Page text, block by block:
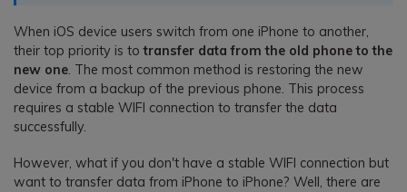
When iOS device users switch from one iPhone to another,
their top priority is totransfer data from the old phone to the
new one. The most common method is restoring the new
device from a backup of the previous phone. This process
requires a stable WIFI connection to transfer the data
successfully.
However, what if you don't have a stable WIFI connection but
want to transfer data from iPhone to iPhone? Well, there are